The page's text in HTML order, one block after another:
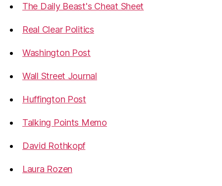
The Daily Beast's Cheat Sheet
Real Clear Politics
Washington Post
Wall Street Journal
Huffington Post
Talking Points Memo
David Rothkopf
Laura Rozen